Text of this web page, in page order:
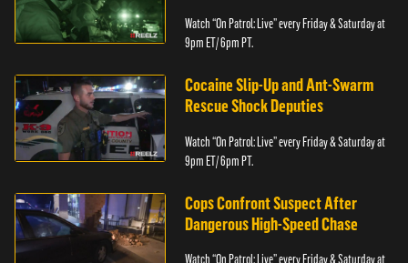
Watch “On Patrol: Live” every Friday & Saturday at
9pm ET/ 6pm PT.
Cocaine Slip-Up and Ant-Swarm
Rescue Shock Deputies
Watch “On Patrol: Live” every Friday & Saturday at
9pm ET/ 6pm PT.
Cops Confront Suspect After
Dangerous High-Speed Chase
Watch “On Patrol: Live” every Friday & Saturday at